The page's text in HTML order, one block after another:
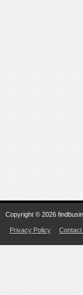
Copyright © 2026
Privacy Policy Contact